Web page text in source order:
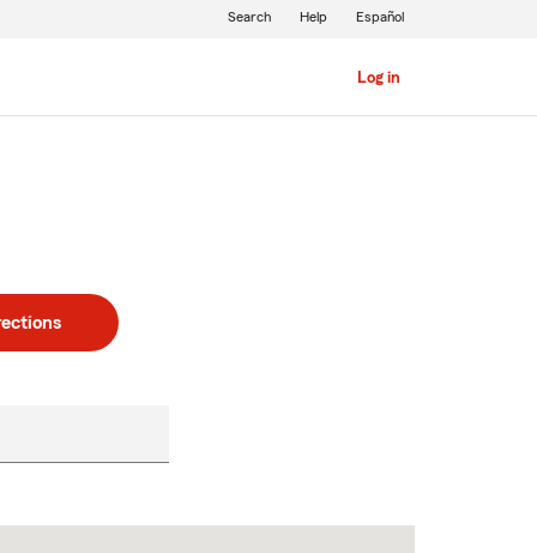
Log in
Search Help Español